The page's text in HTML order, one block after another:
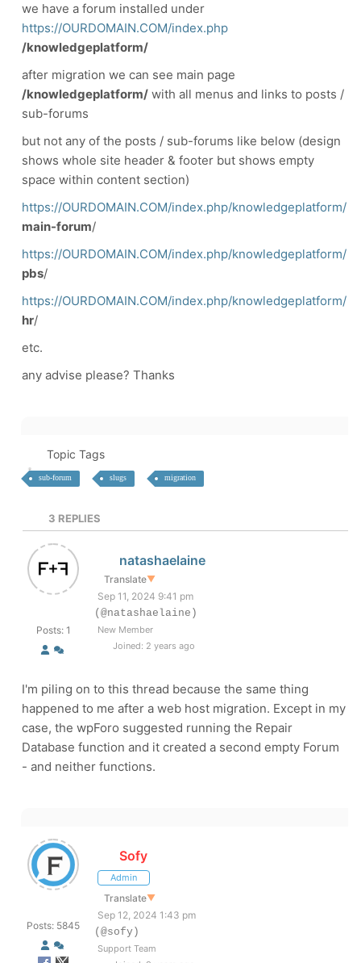
we have a forum installed under
https://OURDOMAIN.COM/index.php
/knowledgeplatform/
after migration we can see main page
/knowledgeplatform/ with all menus and links to posts /
sub-forums
but not any of the posts / sub-forums like below (design
shows whole site header & footer but shows empty
space within content section)
https://OURDOMAIN.COM/index.php/knowledgeplatform/
main-forum/
https://OURDOMAIN.COM/index.php/knowledgeplatform/
pbs/
https://OURDOMAIN.COM/index.php/knowledgeplatform/
hr/
etc.
any advise please? Thanks
Topic Tags
sub-forum slugs migration
3 REPLIES
Posts: 1
natashaelaine
Translate▼
Sep 11, 2024 9:41 pm
(@natashaelaine)
New Member
Joined: 2 years ago
I'm piling on to this thread because the same thing
happened to me after a web host migration. Except in my
case, the wpForo suggested running the Repair
Database function and it created a second empty Forum
- and neither functions.
Posts: 5845
Sofy
Admin
Translate▼
Sep 12, 2024 1:43 pm
(@sofy)
Support Team